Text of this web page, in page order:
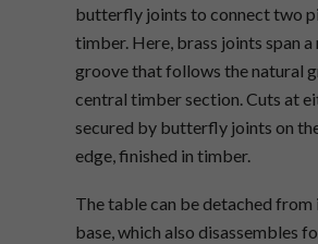
butterfly joints to connect two
timber. Here, brass joints span a
groove that follows the natural
central timber section. Cuts at
secured by butterfly joints on
edge, finished in timber.
The table can be detached
base, which also disassembles